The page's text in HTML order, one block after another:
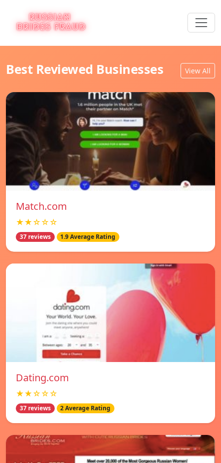
Best Reviewed Businesses View All
Match.com
★★☆☆☆
37 reviews 1.9 Average Rating
Dating.com
★★☆☆☆
37 reviews 2 Average Rating